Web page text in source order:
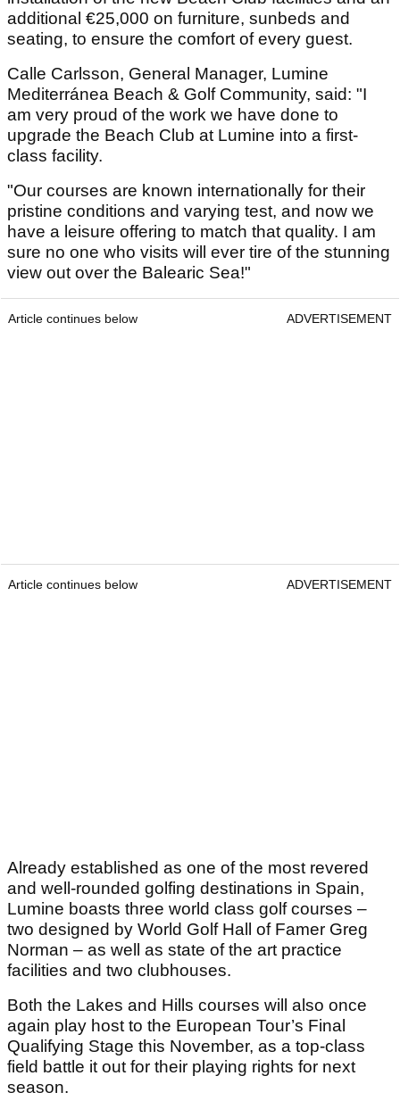
additional €25,000 on furniture, sunbeds and
seating, to ensure the comfort of every guest.
Calle Carlsson, General Manager, Lumine
Mediterránea Beach & Golf Community, said: "I
am very proud of the work we have done to
upgrade the Beach Club at Lumine into a first-
class facility.
"Our courses are known internationally for their
pristine conditions and varying test, and now we
have a leisure offering to match that quality. I am
sure no one who visits will ever tire of the stunning
view out over the Balearic Sea!"
Article continues below ADVERTISEMENT
Article continues below ADVERTISEMENT
Already established as one of the most revered
and well-rounded golfing destinations in Spain,
Lumine boasts three world class golf courses –
two designed by World Golf Hall of Famer Greg
Norman – as well as state of the art practice
facilities and two clubhouses.
Both the Lakes and Hills courses will also once
again play host to the European Tour’s Final
Qualifying Stage this November, as a top-class
field battle it out for their playing rights for next
season.